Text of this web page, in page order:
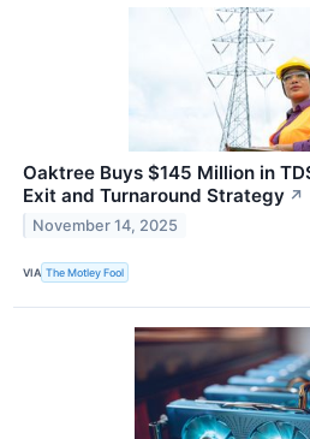
Oaktree Buys $145 Million in
Exit and Turnaround Strategy ↗
November 14, 2025
VIA The Motley Fool